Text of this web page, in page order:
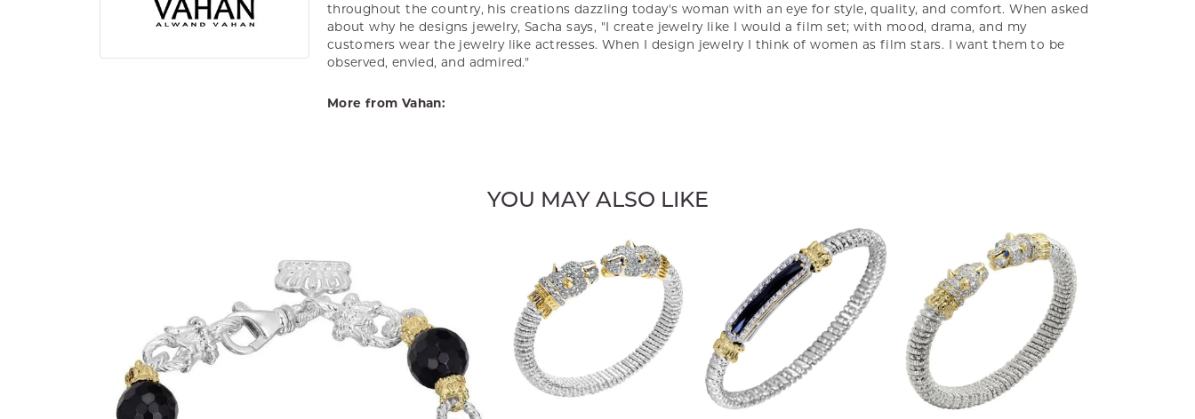
throughout the country, his creations dazzling today's woman with an eye for style, quality, and comfort. When asked
about why he designs jewelry, Sacha says, "I create jewelry like I would a film set; with mood, drama, and my
customers wear the jewelry like actresses. When I design jewelry I think of women as film stars. I want them to be
observed, envied, and admired."
More from Vahan:
YOU MAY ALSO LIKE